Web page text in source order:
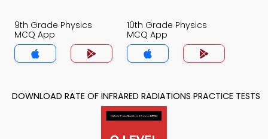
9th Grade Physics
MCQ App
10th Grade Physics
MCQ App
DOWNLOAD RATE OF INFRARED RADIATIONS PRACTICE TESTS